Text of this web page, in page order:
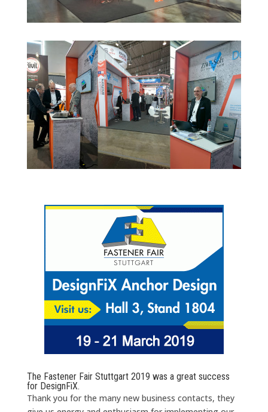
The Fastener Fair Stuttgart 2019 was a great success
for DesignFiX.
Thank you for the many new business contacts, they